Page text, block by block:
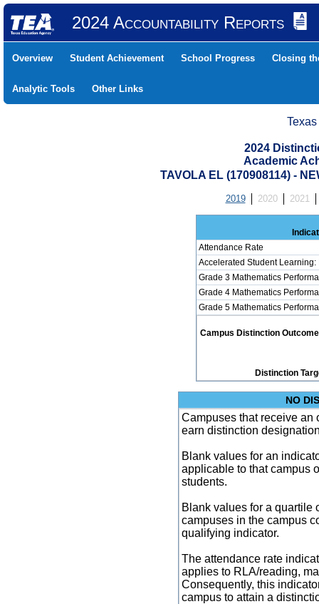
2024 Accountability Reports
Overview Student Achievement School Progress Closing
Analytic Tools Other Links
2024
Academic
TAVOLA EL (170908114) -
2019 2020 2021
Attendance Rate
Accelerated Student Learning:
Grade 3 Mathematics
Grade 4 Mathematics
Grade 5 Mathematics
Campus Distinction
Distinction
NO
Campuses that receive an
earn distinction
Blank values for an
applicable to that campus
students.
Blank values for a quartile
campuses in the campus
qualifying indicator.
The attendance rate
applies to RLA/reading,
Consequently, this
campus to attain a